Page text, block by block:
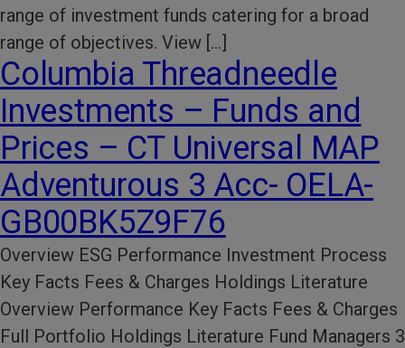
range of investment funds catering for a broad
range of objectives. View […]
Columbia Threadneedle
Investments – Funds and
Prices – CT Universal MAP
Adventurous 3 Acc- OELA-
GB00BK5Z9F76
Overview ESG Performance​ Investment Process​
Key Facts​ Fees & Charges​ Holdings Literature​
Overview Performance Key Facts Fees & Charges
Full Portfolio Holdings Literature Fund Managers 3